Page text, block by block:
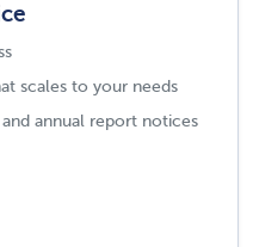
scales to your needs
annual report notices